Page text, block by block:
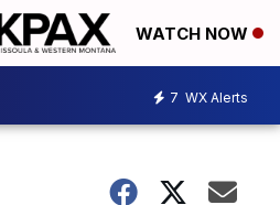
WATCH NOW
7 WX Alerts